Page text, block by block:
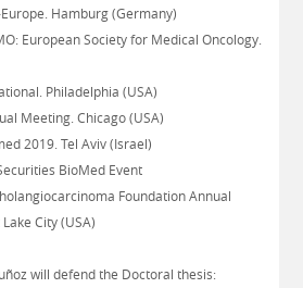
Hamburg (Germany)
European Society for Medical Oncology.
Philadelphia (USA)
Meeting. Chicago (USA)
2019. Tel Aviv (Israel)
BioMed Event
Foundation Annual
City (USA)
will defend the Doctoral thesis: